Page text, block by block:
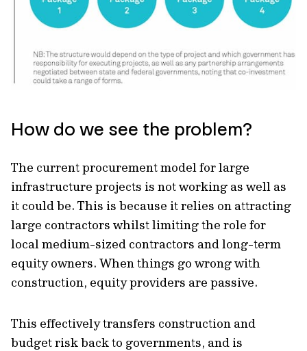
How do we see the problem?
The current procurement model for large
infrastructure projects is not working as well as
it could be. This is because it relies on attracting
large contractors whilst limiting the role for
local medium-sized contractors and long-term
equity owners. When things go wrong with
construction, equity providers are passive.
This effectively transfers construction and
budget risk back to governments, and is